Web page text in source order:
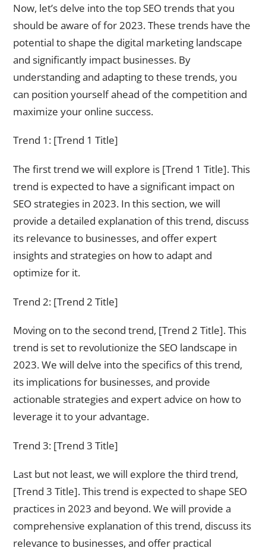
Now, let’s delve into the top SEO trends that you
should be aware of for 2023. These trends have the
potential to shape the digital marketing landscape
and significantly impact businesses. By
understanding and adapting to these trends, you
can position yourself ahead of the competition and
maximize your online success.
Trend 1: [Trend 1 Title]
The first trend we will explore is [Trend 1 Title]. This
trend is expected to have a significant impact on
SEO strategies in 2023. In this section, we will
provide a detailed explanation of this trend, discuss
its relevance to businesses, and offer expert
insights and strategies on how to adapt and
optimize for it.
Trend 2: [Trend 2 Title]
Moving on to the second trend, [Trend 2 Title]. This
trend is set to revolutionize the SEO landscape in
2023. We will delve into the specifics of this trend,
its implications for businesses, and provide
actionable strategies and expert advice on how to
leverage it to your advantage.
Trend 3: [Trend 3 Title]
Last but not least, we will explore the third trend,
[Trend 3 Title]. This trend is expected to shape SEO
practices in 2023 and beyond. We will provide a
comprehensive explanation of this trend, discuss its
relevance to businesses, and offer practical